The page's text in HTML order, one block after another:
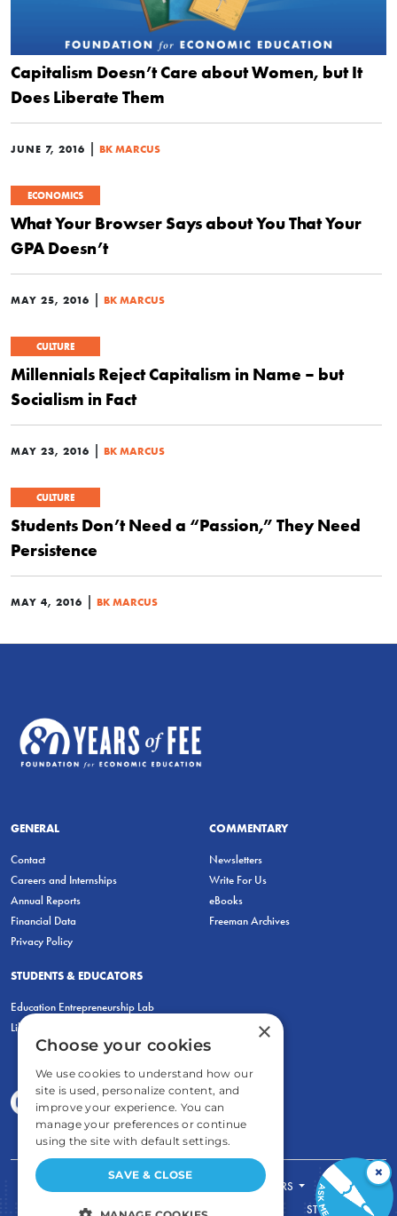
Capitalism Doesn’t Care about Women, but It
Does Liberate Them
JUNE 7, 2016 | BK MARCUS
ECONOMICS
What Your Browser Says about You That Your
GPA Doesn’t
MAY 25, 2016 | BK MARCUS
CULTURE
Millennials Reject Capitalism in Name – but
Socialism in Fact
MAY 23, 2016 | BK MARCUS
CULTURE
Students Don’t Need a “Passion,” They Need
Persistence
MAY 4, 2016 | BK MARCUS
GENERAL
Contact
Careers and Internships
Annual Reports
Financial Data
Privacy Policy
COMMENTARY
Newsletters
Write For Us
eBooks
Freeman Archives
STUDENTS & EDUCATORS
Education Entrepreneurship Lab
LiberatED
FOR TEACHERS
ECONOMIC THINKING
STORE
×
×
Choose your cookies
We use cookies to understand how our
site is used, personalize content, and
improve your experience. You can
manage your preferences or continue
using the site with default settings.
SAVE & CLOSE